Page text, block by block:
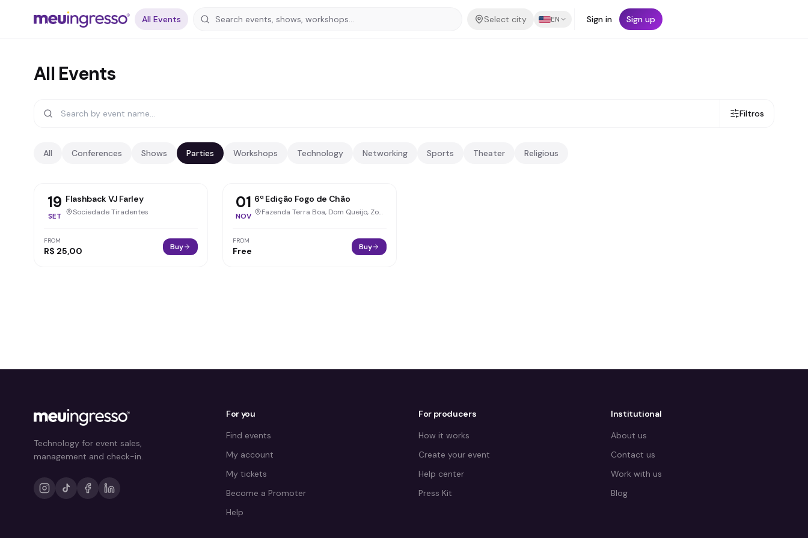
All Events Select city EN Sign in Sign up
All Events
Filtros
All Conferences Shows Parties Workshops Technology Networking Sports Theater Religious
19
SET
Flashback VJ Farley
Sociedade Tiradentes
FROM
R$ 25,00 Buy
01
NOV
6ª Edição Fogo de Chão
Fazenda Terra Boa, Dom Queijo, Zona Rural
FROM
Free Buy
Technology for event sales,
management and check-in.
For you
Find events
My account
My tickets
Become a Promoter
Help
For producers
How it works
Create your event
Help center
Press Kit
Institutional
About us
Contact us
Work with us
Blog